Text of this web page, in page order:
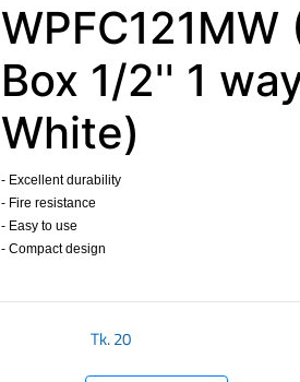
Box 1/2'' 1
White)
- Excellent durability
- Fire resistance
- Easy to use
- Compact design
Tk.20